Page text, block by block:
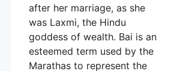
after her marriage, as she
was Laxmi, the Hindu
goddess of wealth. Bai is an
esteemed term used by the
Marathas to represent the